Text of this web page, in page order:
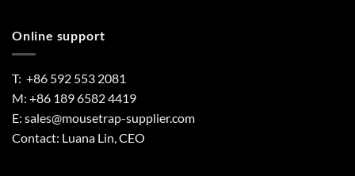
Online support
T: +86 592 553 2081
M: +86 189 6582 4419
E: sales@mousetrap-supplier.com
Contact: Luana Lin, CEO